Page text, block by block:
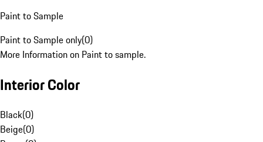
Paint to Sample
Paint to Sample only(0)
More Information on Paint to sample.
Interior Color
Black(0)
Beige(0)